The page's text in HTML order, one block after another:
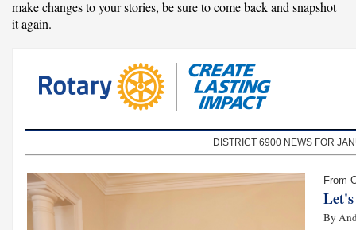
make changes to your stories, be sure to come back and snapshot
it again.
DISTRICT 6900 NEWS FOR
From
By